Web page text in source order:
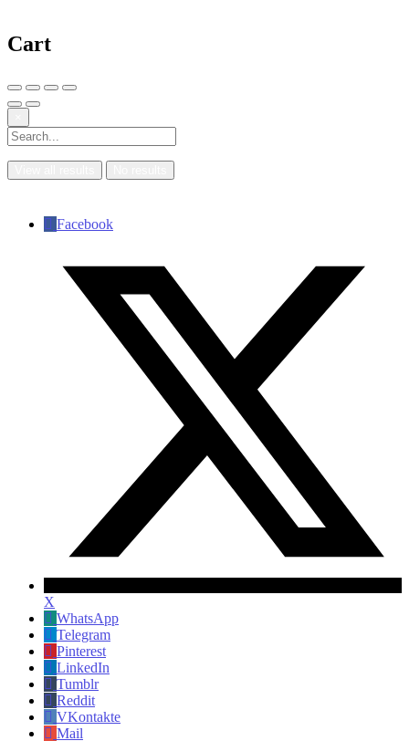
Cart
Facebook
X
WhatsApp
Telegram
Pinterest
LinkedIn
Tumblr
Reddit
VKontakte
Mail